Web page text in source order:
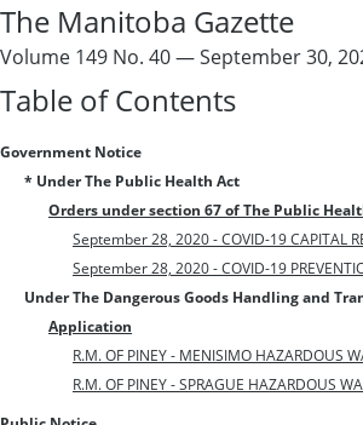
The Manitoba Gazette
Volume 149 No. 40 — September 30,
Table of Contents
Government Notice
* Under The Public Health Act
Orders under section 67 of The Public
September 28, 2020 - COVID-19 CAPITAL
September 28, 2020 - COVID-19
Under The Dangerous Goods Handling and
Application
R.M. OF PINEY - MENISIMO HAZARDOUS
R.M. OF PINEY - SPRAGUE HAZARDOUS